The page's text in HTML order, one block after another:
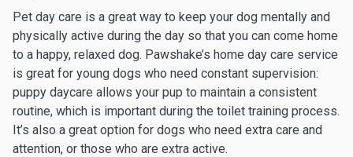
Pet day care is a great way to keep your dog mentally and
physically active during the day so that you can come home
to a happy, relaxed dog. Pawshake’s home day care service
is great for young dogs who need constant supervision:
puppy daycare allows your pup to maintain a consistent
routine, which is important during the toilet training process.
It’s also a great option for dogs who need extra care and
attention, or those who are extra active.